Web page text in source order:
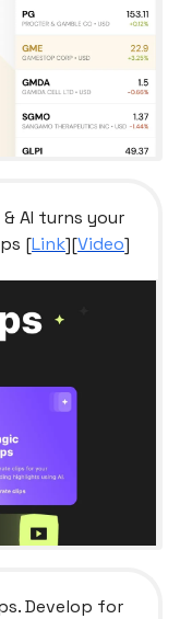
& AI turns your
[Link][Video]
Develop for